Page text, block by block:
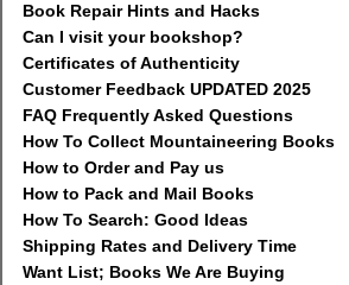
Book Repair Hints and Hacks
Can I visit your bookshop?
Certificates of Authenticity
Customer Feedback UPDATED 2025
FAQ Frequently Asked Questions
How To Collect Mountaineering Books
How to Order and Pay us
How to Pack and Mail Books
How To Search: Good Ideas
Shipping Rates and Delivery Time
Want List; Books We Are Buying